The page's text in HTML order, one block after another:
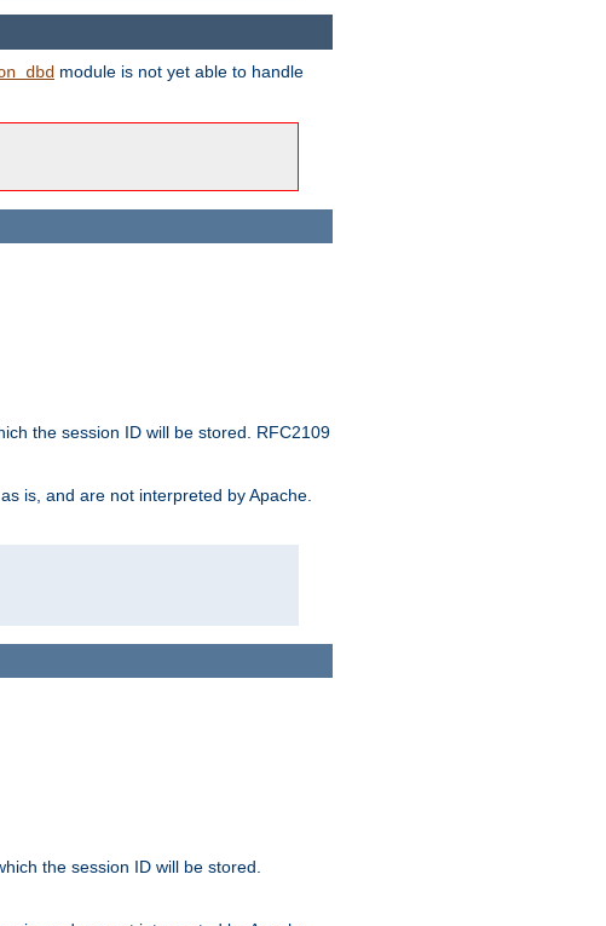
module is not yet able to handle
the session ID will be stored. RFC2109
is, and are not interpreted by Apache.
the session ID will be stored.